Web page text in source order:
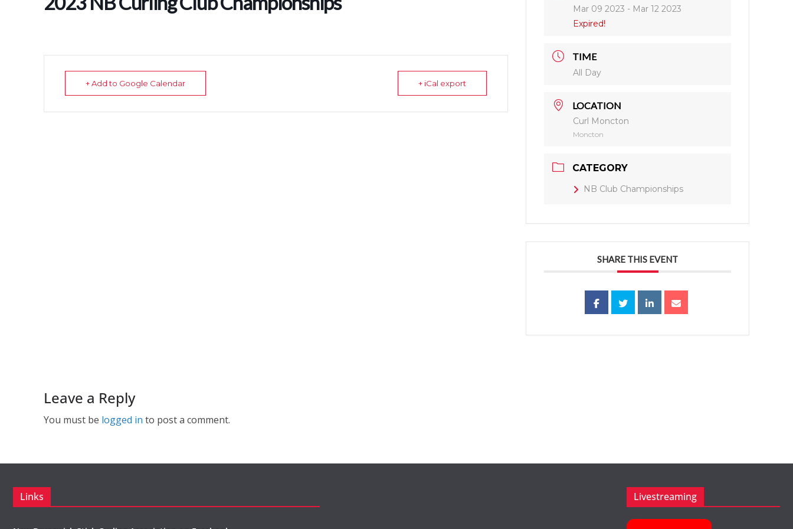
+ Add to Google Calendar + iCal export
Mar 09 2023 - Mar 12 2023
Expired!
TIME
All Day
LOCATION
Curl Moncton
Moncton
CATEGORY
NB Club Championships
SHARE THIS EVENT
Leave a Reply
You must be logged in to post a comment.
Links Livestreaming